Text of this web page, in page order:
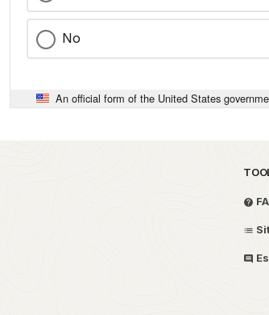
No
An official form of the United States